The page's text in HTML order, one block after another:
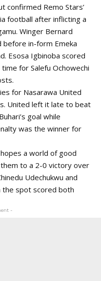
confirmed Remo Stars’
football after inflicting a
Winger Bernard
before in-form Emeka
Esosa Igbinoba scored
for Salefu Ochowechi
for Nasarawa United
United left it late to beat
goal while
was the winner for
a world of good
to a 2-0 victory over
Udechukwu and
the spot scored both
-